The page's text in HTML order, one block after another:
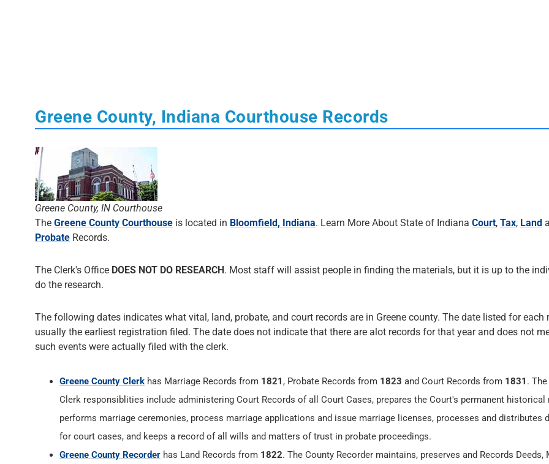
Greene County, Indiana Courthouse Records
Greene County, IN Courthouse
The Greene County Courthouse is located in Bloomfield, Indiana. Learn More About State of Indiana Court, Tax, Land
Probate Records.
The Clerk's Office DOES NOT DO RESEARCH. Most staff will assist people in finding the materials, but it is up to the
do the research.
The following dates indicates what vital, land, probate, and court records are in Greene county. The date listed for each
usually the earliest registration filed. The date does not indicate that there are alot records for that year and does not
such events were actually filed with the clerk.
Greene County Clerk has Marriage Records from 1821 , Probate Records from 1823 and Court Records from 1831 .
Clerk responsiblities include administering Court Records of all Court Cases, prepares the Court's permanent historical
performs marriage ceremonies, process marriage applications and issue marriage licenses, processes and distributes
for court cases, and keeps a record of all wills and matters of trust in probate proceedings.
Greene County Recorder has Land Records from 1822. The County Recorder maintains, preserves and Records Deeds,